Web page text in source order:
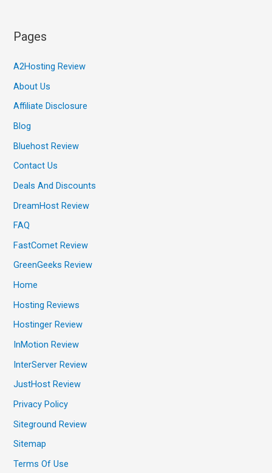
Pages
A2Hosting Review
About Us
Affiliate Disclosure
Blog
Bluehost Review
Contact Us
Deals And Discounts
DreamHost Review
FAQ
FastComet Review
GreenGeeks Review
Home
Hosting Reviews
Hostinger Review
InMotion Review
InterServer Review
JustHost Review
Privacy Policy
Siteground Review
Sitemap
Terms Of Use